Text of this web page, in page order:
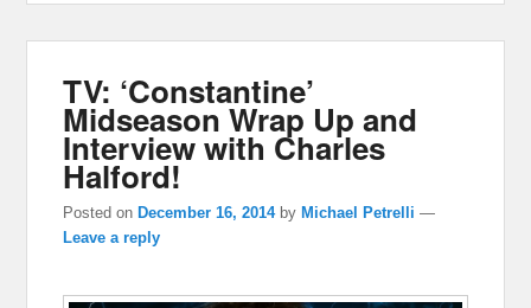
TV: ‘Constantine’
Midseason Wrap Up and
Interview with Charles
Halford!
Posted on December 16, 2014 by Michael Petrelli —
Leave a reply